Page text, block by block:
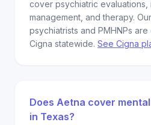
cover psychiatric evaluations,
management, and therapy.
psychiatrists and PMHNPs
Cigna statewide. See Cigna
Does Aetna cover
in Texas?